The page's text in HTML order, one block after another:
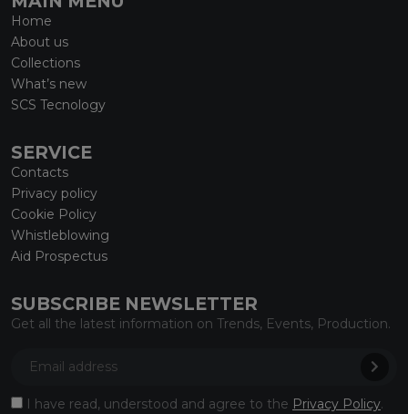
Home
About us
Collections
What’s new
SCS Tecnology
SERVICE
Contacts
Privacy policy
Cookie Policy
Whistleblowing
Aid Prospectus
SUBSCRIBE NEWSLETTER
Get all the latest information on Trends, Events, Production.
I have read, understood and agree to the Privacy Policy.